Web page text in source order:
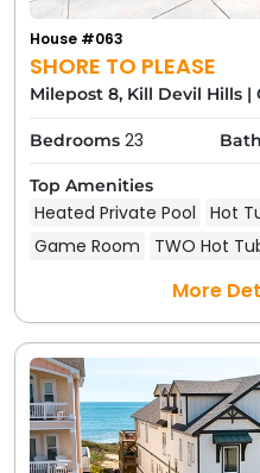
SHORE TO PLEASE
House #063
Milepost 8, Kill Devil Hills |
Bedrooms 23
Top Amenities
Heated Private Pool Hot
Game Room
TWO Hot
More